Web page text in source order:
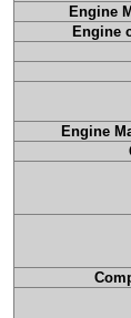
Engine
Engine
Engine